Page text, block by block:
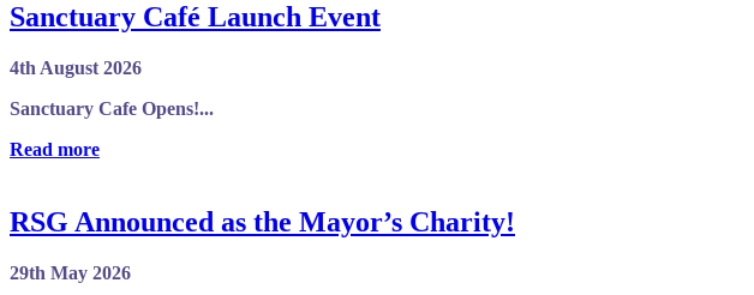
Sanctuary Café Launch Event
4th August 2026
Sanctuary Cafe Opens!...
Read more
RSG Announced as the Mayor’s Charity!
29th May 2026